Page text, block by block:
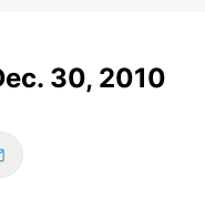
30, 2010